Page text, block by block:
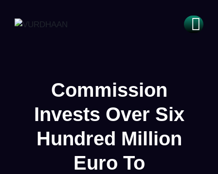
Commission
Invests Over Six
Hundred Million
Euro To